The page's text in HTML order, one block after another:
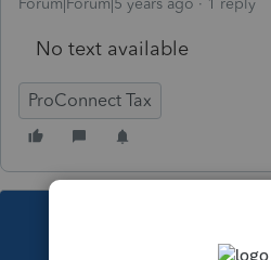
No text available
ProConnect Tax